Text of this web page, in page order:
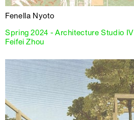
Fenella Nyoto
Spring 2024 - Architecture Studio IV
Feifei Zhou